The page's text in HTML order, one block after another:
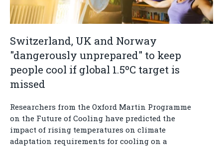
Switzerland, UK and Norway
"dangerously unprepared" to keep
people cool if global 1.5ºC target is
missed
Researchers from the Oxford Martin Programme
on the Future of Cooling have predicted the
impact of rising temperatures on climate
adaptation requirements for cooling on a